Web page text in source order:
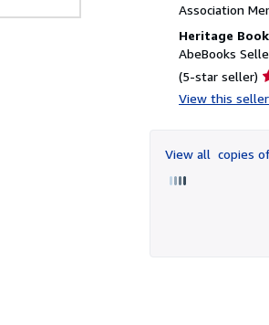
Association
Heritage
AbeBooks
(5-star seller)
View this
View all copies